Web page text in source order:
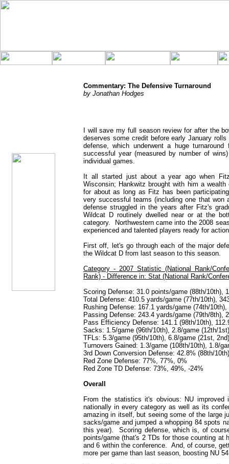
Commentary: The Defensive Turnaround
by Jonathan Hodges
I will save my full season review for after the
deserves some credit before early January
defense, which underwent a huge
successful year (measured by number of
individual games.
It all started just about a year ago when
Wisconsin; Hankwitz brought with him a
for about as long as Fitz has been
very successful teams (including one that
defense struggled in the years after Fitz's
Wildcat D routinely dwelled near or at the
category. Northwestern came into the 2008
experienced and talented players ready for
First off, let's go through each of the major
the Wildcat D from last season to this season.
Category - 2007 Statistic (National Rank/
Rank) - Difference in: Stat (National Rank/
Scoring Defense: 31.0 points/game (88th/10th),
Total Defense: 410.5 yards/game (77th/10th),
Rushing Defense: 167.1 yards/game (74th/
Passing Defense: 243.4 yards/game (79th/8th),
Pass Efficiency Defense: 141.1 (98th/10th),
Sacks: 1.5/game (96th/10th), 2.8/game (12th/
TFLs: 5.3/game (95th/10th), 6.8/game (21st,
Turnovers Gained: 1.3/game (108th/10th), 1.8/
3rd Down Conversion Defense: 42.8% (88th/
Red Zone Defense: 77%, 77%, 0%
Red Zone TD Defense: 73%, 49%, -24%
Overall
From the statistics it's obvious: NU
nationally in every category as well as its
amazing in itself, but seeing some of the large
sacks/game and jumped a whopping 84 spots
this year). Scoring defense, which is, of
points/game (that's 2 TDs for those counting at
and 6 within the conference. And, of course,
more per game than last season, boosting NU